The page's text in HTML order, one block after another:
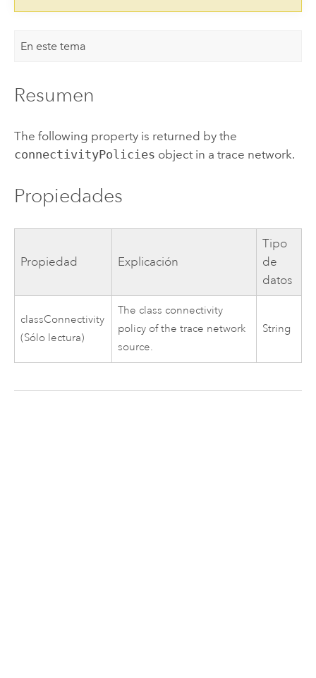
En este tema
Resumen
The following property is returned by the
connectivityPolicies object in a trace network.
Propiedades
Propiedad Explicación
Tipo
de
datos
classConnectivity
(Sólo lectura)
The class connectivity
policy of the trace network
source.
String